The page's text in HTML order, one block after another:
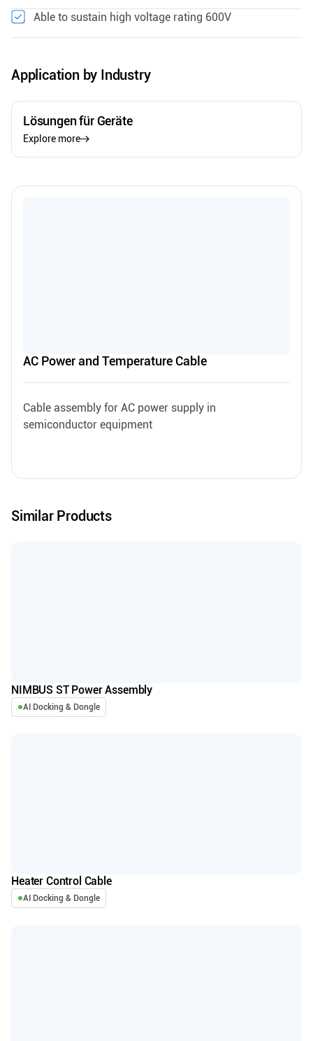
Able to sustain high voltage rating 600V
AC Power and Temperature Cable
Cable assembly for AC power supply in
semiconductor equipment
Application by Industry
Lösungen für Geräte
Explore more
Similar Products
NIMBUS ST Power Assembly
AI Docking & Dongle
Heater Control Cable
AI Docking & Dongle